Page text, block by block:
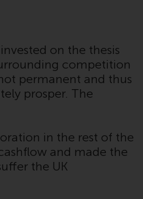
. Please read the
before
in this
requirements as
mutual
to provide
standardised
on the thesis
competition
permanent and thus
prosper. The
in the rest of the
and made the
the UK